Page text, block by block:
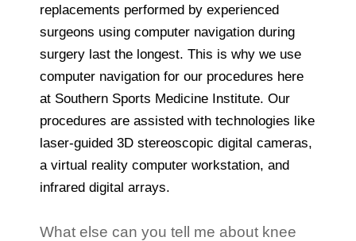
replacements performed by experienced
surgeons using computer navigation during
surgery last the longest. This is why we use
computer navigation for our procedures here
at Southern Sports Medicine Institute. Our
procedures are assisted with technologies like
laser-guided 3D stereoscopic digital cameras,
a virtual reality computer workstation, and
infrared digital arrays.
What else can you tell me about knee